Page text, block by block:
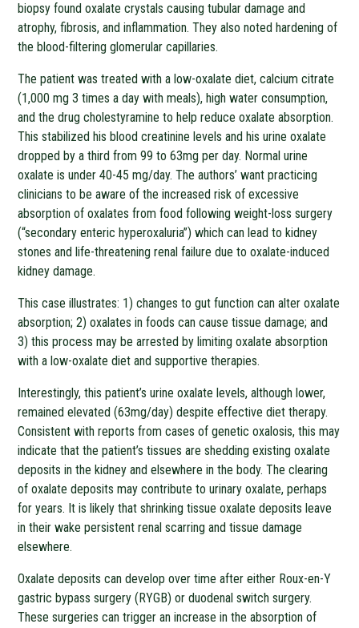
biopsy found oxalate crystals causing tubular damage and
atrophy, fibrosis, and inflammation. They also noted hardening of
the blood-filtering glomerular capillaries.
The patient was treated with a low-oxalate diet, calcium citrate
(1,000 mg 3 times a day with meals), high water consumption,
and the drug cholestyramine to help reduce oxalate absorption.
This stabilized his blood creatinine levels and his urine oxalate
dropped by a third from 99 to 63mg per day. Normal urine
oxalate is under 40-45 mg/day. The authors’ want practicing
clinicians to be aware of the increased risk of excessive
absorption of oxalates from food following weight-loss surgery
(“secondary enteric hyperoxaluria”) which can lead to kidney
stones and life-threatening renal failure due to oxalate-induced
kidney damage.
This case illustrates: 1) changes to gut function can alter oxalate
absorption; 2) oxalates in foods can cause tissue damage; and
3) this process may be arrested by limiting oxalate absorption
with a low-oxalate diet and supportive therapies.
Interestingly, this patient’s urine oxalate levels, although lower,
remained elevated (63mg/day) despite effective diet therapy.
Consistent with reports from cases of genetic oxalosis, this may
indicate that the patient’s tissues are shedding existing oxalate
deposits in the kidney and elsewhere in the body. The clearing
of oxalate deposits may contribute to urinary oxalate, perhaps
for years. It is likely that shrinking tissue oxalate deposits leave
in their wake persistent renal scarring and tissue damage
elsewhere.
Oxalate deposits can develop over time after either Roux-en-Y
gastric bypass surgery (RYGB) or duodenal switch surgery.
These surgeries can trigger an increase in the absorption of